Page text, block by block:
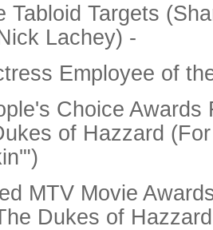
Tabloid Targets
Lachey) -
Employee of
Choice Awards
of Hazzard
MTV Movie
Dukes of Hazzard